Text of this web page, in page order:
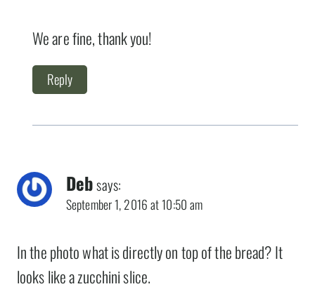
We are fine, thank you!
Reply
Debsays:
September 1, 2016 at 10:50 am
In the photo what is directly on top of the bread? It
looks like a zucchini slice.